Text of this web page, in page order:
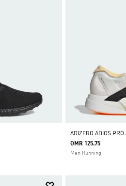
ADIZERO ADIOS
OMR 125.75
Men Running